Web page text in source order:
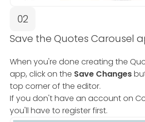
02
Save the Quotes Carousel
When you're done creating the
app, click on the Save Changes
top corner of the editor.
If you don't have an account on
you'll have to register first.